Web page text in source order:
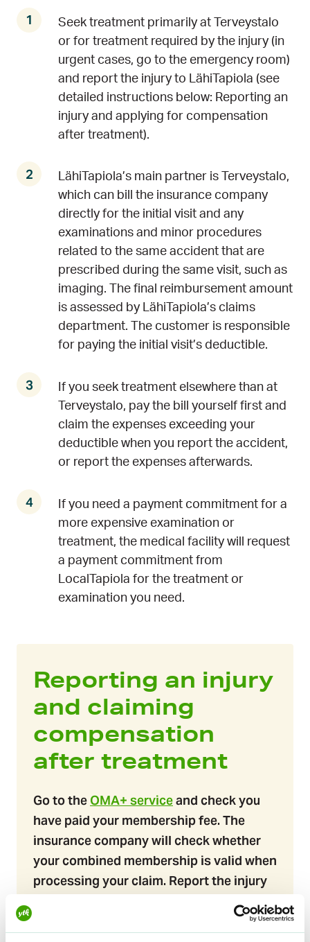
Seek treatment primarily at Terveystalo
or for treatment required by the injury (in
urgent cases, go to the emergency room)
and report the injury to LähiTapiola (see
detailed instructions below: Reporting an
injury and applying for compensation
after treatment).
LähiTapiola’s main partner is Terveystalo,
which can bill the insurance company
directly for the initial visit and any
examinations and minor procedures
related to the same accident that are
prescribed during the same visit, such as
imaging. The final reimbursement amount
is assessed by LähiTapiola’s claims
department. The customer is responsible
for paying the initial visit’s deductible.
If you seek treatment elsewhere than at
Terveystalo, pay the bill yourself first and
claim the expenses exceeding your
deductible when you report the accident,
or report the expenses afterwards.
If you need a payment commitment for a
more expensive examination or
treatment, the medical facility will request
a payment commitment from
LocalTapiola for the treatment or
examination you need.
Reporting an injury
and claiming
compensation
after treatment
Go to the OMA+ serviceand check you
have paid your membership fee.​​​​ The
insurance company will check whether
your combined membership is valid when
processing your claim. Report the injury
Make an insurance claim using